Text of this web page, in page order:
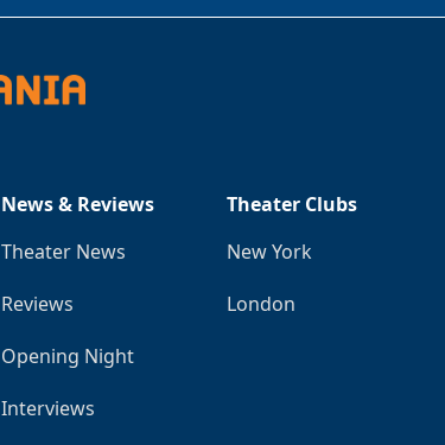
News & Reviews
Theater News
Reviews
Opening Night
Interviews
Theater Clubs
New York
London